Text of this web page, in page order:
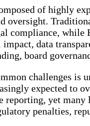
of highly
oversight.
compliance,
data
board
challenges is
expected to
reporting, yet
penalties,